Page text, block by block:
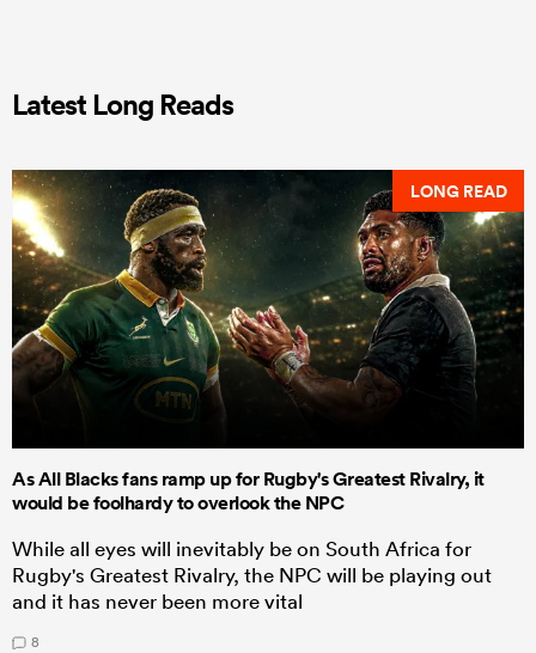
Latest Long Reads
LONG READ
As All Blacks fans ramp up for Rugby's Greatest Rivalry, it
would be foolhardy to overlook the NPC
While all eyes will inevitably be on South Africa for
Rugby's Greatest Rivalry, the NPC will be playing out
and it has never been more vital
8